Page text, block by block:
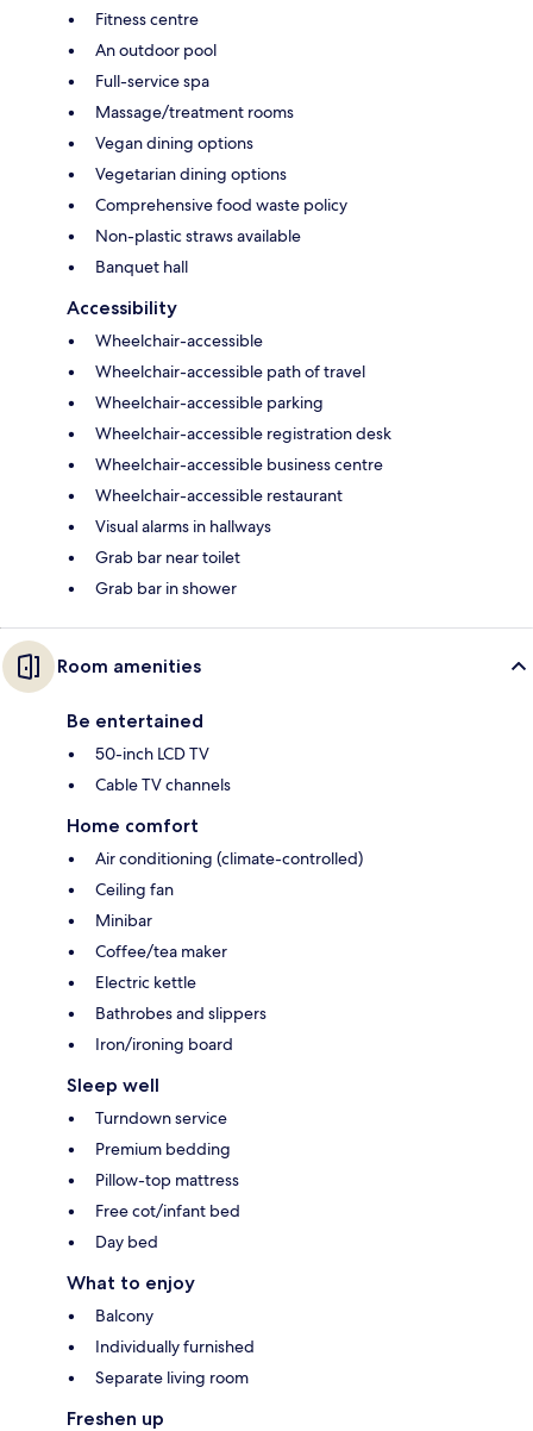
Fitness centre
An outdoor pool
Full-service spa
Massage/treatment rooms
Vegan dining options
Vegetarian dining options
Comprehensive food waste policy
Non-plastic straws available
Banquet hall
Accessibility
Wheelchair-accessible
Wheelchair-accessible path of travel
Wheelchair-accessible parking
Wheelchair-accessible registration desk
Wheelchair-accessible business centre
Wheelchair-accessible restaurant
Visual alarms in hallways
Grab bar near toilet
Grab bar in shower
Room amenities
Be entertained
50-inch LCD TV
Cable TV channels
Home comfort
Air conditioning (climate-controlled)
Ceiling fan
Minibar
Coffee/tea maker
Electric kettle
Bathrobes and slippers
Iron/ironing board
Sleep well
Turndown service
Premium bedding
Pillow-top mattress
Free cot/infant bed
Day bed
What to enjoy
Balcony
Individually furnished
Separate living room
Freshen up